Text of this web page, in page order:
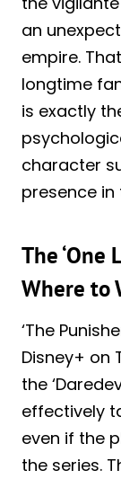
an
empire.
longtime
is exactly
character
presence
The ‘One
Where to
‘The
Disney+ on
the
effectively
even if the
the series.